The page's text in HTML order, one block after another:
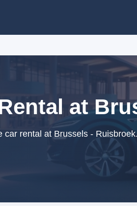
at
car rental at Brussels -